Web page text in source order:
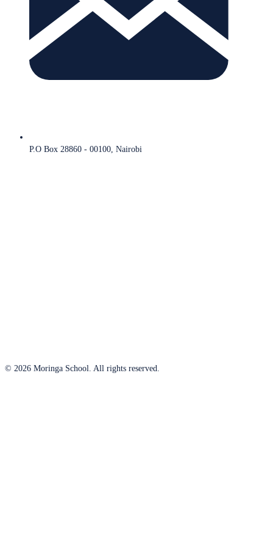
P.O Box 28860 - 00100, Nairobi
© 2026 Moringa School. All rights reserved.